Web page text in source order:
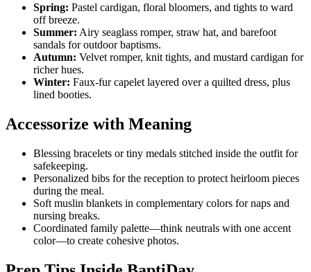
Spring: Pastel cardigan, floral bloomers, and tights to ward
off breeze.
Summer: Airy seaglass romper, straw hat, and barefoot
sandals for outdoor baptisms.
Autumn: Velvet romper, knit tights, and mustard cardigan for
richer hues.
Winter: Faux-fur capelet layered over a quilted dress, plus
lined booties.
Accessorize with Meaning
Blessing bracelets or tiny medals stitched inside the outfit for
safekeeping.
Personalized bibs for the reception to protect heirloom pieces
during the meal.
Soft muslin blankets in complementary colors for naps and
nursing breaks.
Coordinated family palette—think neutrals with one accent
color—to create cohesive photos.